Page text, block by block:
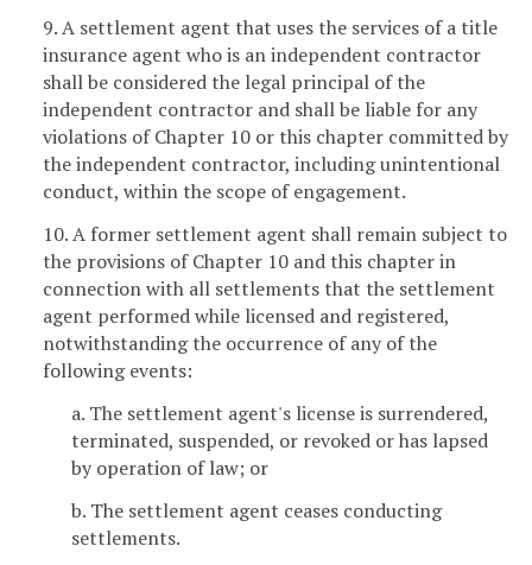
9. A settlement agent that uses the services of a title
insurance agent who is an independent contractor
shall be considered the legal principal of the
independent contractor and shall be liable for any
violations of Chapter 10 or this chapter committed by
the independent contractor, including unintentional
conduct, within the scope of engagement.
10. A former settlement agent shall remain subject to
the provisions of Chapter 10 and this chapter in
connection with all settlements that the settlement
agent performed while licensed and registered,
notwithstanding the occurrence of any of the
following events:
a. The settlement agent's license is surrendered,
terminated, suspended, or revoked or has lapsed
by operation of law; or
b. The settlement agent ceases conducting
settlements.